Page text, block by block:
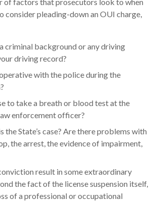
consider pleading-down an OUI charge,
criminal background or any driving
driving record?
with the police during the
to take a breath or blood test at the
enforcement officer?
the State’s case? Are there problems with
the arrest, the evidence of impairment,
result in some extraordinary
the fact of the license suspension itself,
of a professional or occupational